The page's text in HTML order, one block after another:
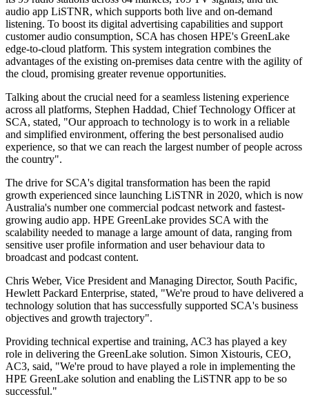
audio app LiSTNR, which supports both live and on-demand
listening. To boost its digital advertising capabilities and support
customer audio consumption, SCA has chosen HPE's GreenLake
edge-to-cloud platform. This system integration combines the
advantages of the existing on-premises data centre with the agility of
the cloud, promising greater revenue opportunities.
Talking about the crucial need for a seamless listening experience
across all platforms, Stephen Haddad, Chief Technology Officer at
SCA, stated, "Our approach to technology is to work in a reliable
and simplified environment, offering the best personalised audio
experience, so that we can reach the largest number of people across
the country".
The drive for SCA's digital transformation has been the rapid
growth experienced since launching LiSTNR in 2020, which is now
Australia's number one commercial podcast network and fastest-
growing audio app. HPE GreenLake provides SCA with the
scalability needed to manage a large amount of data, ranging from
sensitive user profile information and user behaviour data to
broadcast and podcast content.
Chris Weber, Vice President and Managing Director, South Pacific,
Hewlett Packard Enterprise, stated, "We're proud to have delivered a
technology solution that has successfully supported SCA's business
objectives and growth trajectory".
Providing technical expertise and training, AC3 has played a key
role in delivering the GreenLake solution. Simon Xistouris, CEO,
AC3, said, "We're proud to have played a role in implementing the
HPE GreenLake solution and enabling the LiSTNR app to be so
successful."